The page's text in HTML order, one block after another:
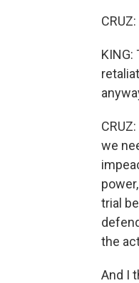
we
trial
the
And I